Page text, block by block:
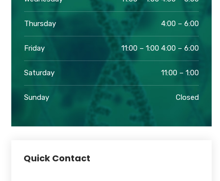
Thursday 4:00 – 6:00
Friday 11:00 – 1:00 4:00 – 6:00
Saturday 11:00 – 1:00
Sunday Closed
Quick Contact